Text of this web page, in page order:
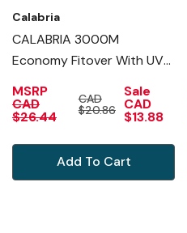
Calabria
CALABRIA 3000M
Economy Fitover With UV
MIRROR
MSRP
CAD
$26.44
CAD
$20.86
Sale
CAD
$13.88
Add To Cart